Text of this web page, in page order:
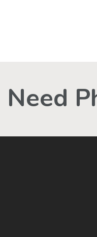
Need